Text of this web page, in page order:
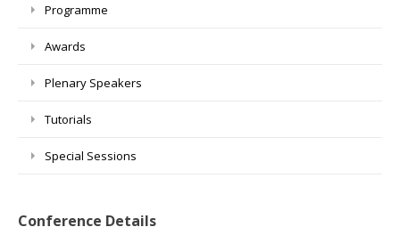
Programme
Awards
Plenary Speakers
Tutorials
Special Sessions
Conference Details